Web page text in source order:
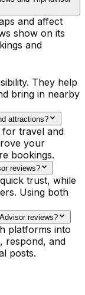
and affect
show on its
and
They help
bring in nearby
attractions?
for travel and
your
bookings.
reviews?
trust, while
Using both
reviews?
platforms into
respond, and
posts.